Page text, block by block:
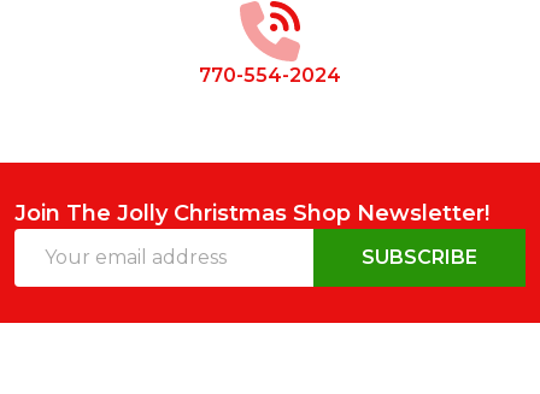
770-554-2024
Join The Jolly Christmas Shop Newsletter!
Address
SUBSCRIBE